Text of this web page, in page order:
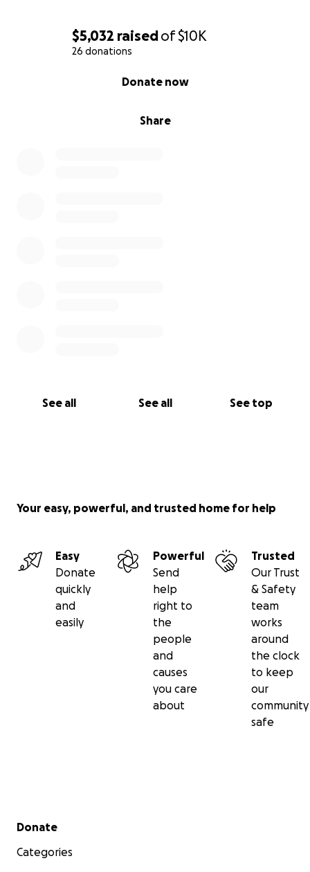
$5,032 raisedof$10K
26 donations
Share
Donate now
See all See all See top
Your easy, powerful, and trusted home for help
Easy
Donate
quickly
and
easily
Powerful
Send
help
right to
the
people
and
causes
you care
about
Trusted
Our Trust
& Safety
team
works
around
the clock
to keep
our
community
safe
Secondary menu
Donate
Categories